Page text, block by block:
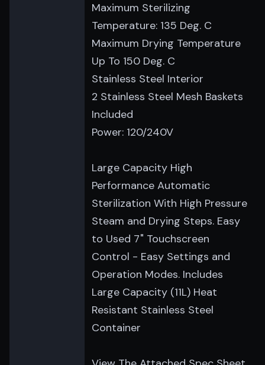
Maximum Sterilizing
Temperature: 135 Deg. C
Maximum Drying Temperature
Up To 150 Deg. C
Stainless Steel Interior
2 Stainless Steel Mesh Baskets
Included
Power: 120/240V
Large Capacity High
Performance Automatic
Sterilization With High Pressure
Steam and Drying Steps. Easy
to Used 7" Touchscreen
Control - Easy Settings and
Operation Modes. Includes
Large Capacity (11L) Heat
Resistant Stainless Steel
Container